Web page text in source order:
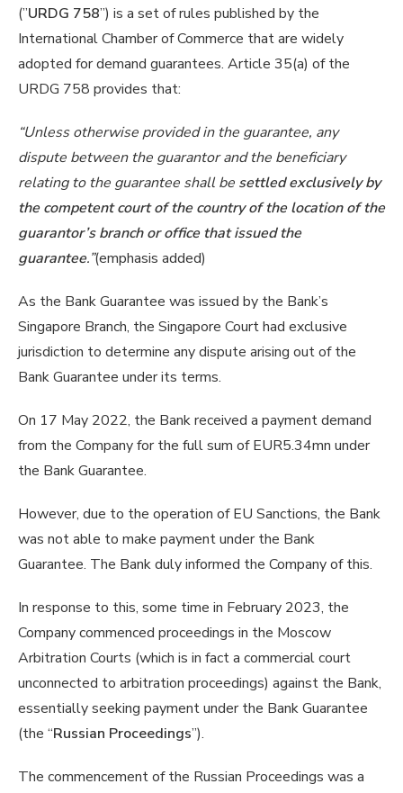
(”URDG 758”) is a set of rules published by the
International Chamber of Commerce that are widely
adopted for demand guarantees. Article 35(a) of the
URDG 758 provides that:
“Unless otherwise provided in the guarantee, any
dispute between the guarantor and the beneficiary
relating to the guarantee shall be settled exclusively by
the competent court of the country of the location of the
guarantor’s branch or office that issued the
guarantee.”(emphasis added)
As the Bank Guarantee was issued by the Bank’s
Singapore Branch, the Singapore Court had exclusive
jurisdiction to determine any dispute arising out of the
Bank Guarantee under its terms.
On 17 May 2022, the Bank received a payment demand
from the Company for the full sum of EUR5.34mn under
the Bank Guarantee.
However, due to the operation of EU Sanctions, the Bank
was not able to make payment under the Bank
Guarantee. The Bank duly informed the Company of this.
In response to this, some time in February 2023, the
Company commenced proceedings in the Moscow
Arbitration Courts (which is in fact a commercial court
unconnected to arbitration proceedings) against the Bank,
essentially seeking payment under the Bank Guarantee
(the “Russian Proceedings”).
The commencement of the Russian Proceedings was a